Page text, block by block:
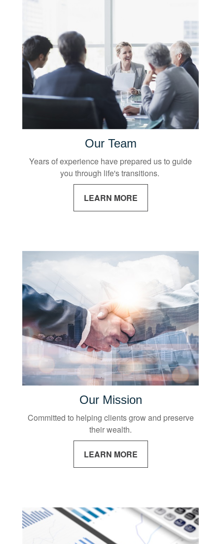
Our Team
Years of experience have prepared us to guide
you through life's transitions.
LEARN MORE
Our Mission
Committed to helping clients grow and preserve
their wealth.
LEARN MORE